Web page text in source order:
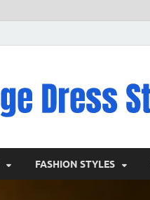
FASHION STYLES